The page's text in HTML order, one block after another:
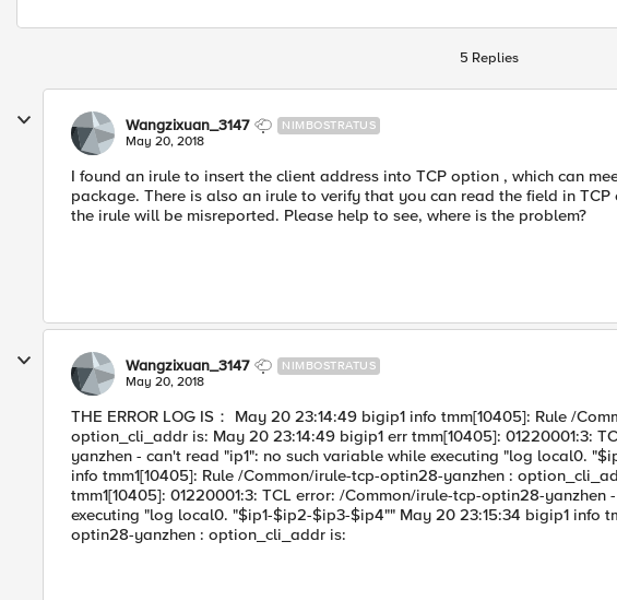
5 Replies
Wangzixuan_3147 NIMBOSTRATUS
May 20, 2018
I found an irule to insert the client address into TCP option , which can
package. There is also an irule to verify that you can read the field in
the irule will be misreported. Please help to see, where is the problem?
Wangzixuan_3147 NIMBOSTRATUS
May 20, 2018
THE ERROR LOG IS： May 20 23:14:49 bigip1 info tmm[10405]: Rule /
option_cli_addr is: May 20 23:14:49 bigip1 err tmm[10405]: 01220001:3:
yanzhen - can't read "ip1": no such variable while executing "log local0.
info tmm1[10405]: Rule /Common/irule-tcp-optin28-yanzhen :
tmm1[10405]: 01220001:3: TCL error: /Common/irule-tcp-optin28-
executing "log local0. "$ip1-$ip2-$ip3-$ip4"" May 20 23:15:34 bigip1 info
optin28-yanzhen : option_cli_addr is: